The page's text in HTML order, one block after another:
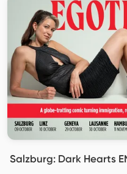
Salzburg: Dark Hearts